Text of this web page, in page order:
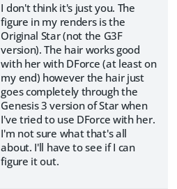
I don't think it's just you. The
figure in my renders is the
Original Star (not the G3F
version). The hair works good
with her with DForce (at least on
my end) however the hair just
goes completely through the
Genesis 3 version of Star when
I've tried to use DForce with her.
I'm not sure what that's all
about. I'll have to see if I can
figure it out.